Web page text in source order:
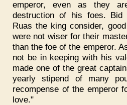
emperor, even as they
destruction of his foes. Bid
Ruas the king consider,
were not wiser for their
than the foe of the emperor.
not be in keeping with his
made one of the great
yearly stipend of many
recompense of the emperor
love."